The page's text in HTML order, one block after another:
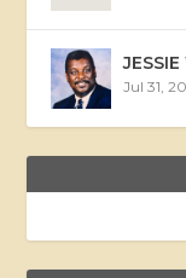
Jul 31,